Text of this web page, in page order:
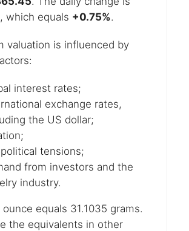
, which equals +0.75%.
valuation is influenced by
interest rates;
exchange rates,
the US dollar;
tensions;
from investors and the
industry.
equals 31.1035 grams.
the equivalents in other